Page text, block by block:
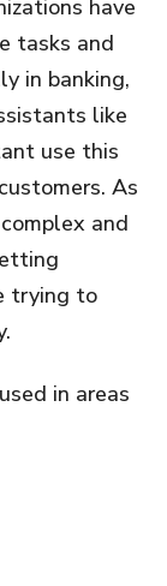
have
tasks and
in banking,
like
use this
As
and
trying to
in areas